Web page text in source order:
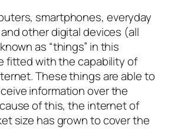
smartphones, everyday
other digital devices (all
as “things” in this
fitted with the capability of
These things are able to
information over the
of this, the internet of
size has grown to cover the